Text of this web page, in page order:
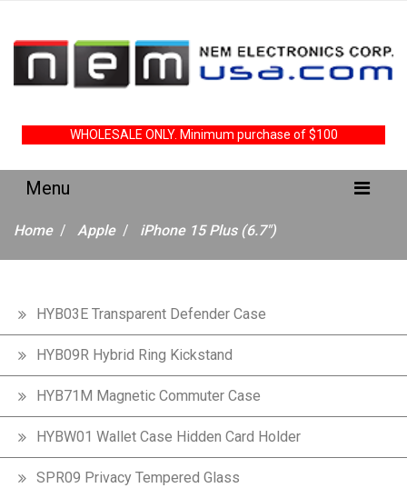
WHOLESALE ONLY. Minimum purchase of $100
Home Apple iPhone 15 Plus (6.7")
HYB03E Transparent Defender Case
HYB09R Hybrid Ring Kickstand
HYB71M Magnetic Commuter Case
HYBW01 Wallet Case Hidden Card Holder
SPR09 Privacy Tempered Glass